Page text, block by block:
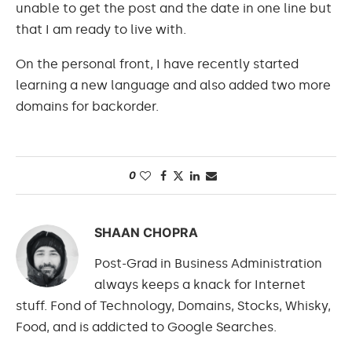
unable to get the post and the date in one line but
that I am ready to live with.
On the personal front, I have recently started
learning a new language and also added two more
domains for backorder.
0
SHAAN CHOPRA
Post-Grad in Business Administration
always keeps a knack for Internet
stuff. Fond of Technology, Domains, Stocks, Whisky,
Food, and is addicted to Google Searches.